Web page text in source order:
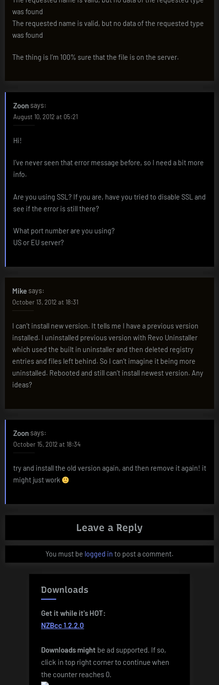
was found
The requested name is valid, but no data of the requested type
was found
The thing is I’m 100% sure that the file is on the server.
Zoon says:
August 10, 2012 at 05:21
Hi!
I’ve never seen that error message before, so I need a bit more
info.
Are you using SSL? If you are, have you tried to disable SSL and
see if the error is still there?
What port number are you using?
US or EU server?
Mike says:
October 13, 2012 at 18:31
I can’t install new version. It tells me I have a previous version
installed. I uninstalled previous version with Revo Uninstaller
which used the built in uninstaller and then deleted registry
entries and files left behind. So I can’t imagine it being more
uninstalled. Rebooted and still can’t install newest version. Any
ideas?
Zoon says:
October 15, 2012 at 18:34
try and install the old version again, and then remove it again! it
might just work
Leave a Reply
You must be logged in to post a comment.
Downloads
Get it while it's HOT:
NZBcc 1.2.2.0
Downloads might be ad supported. If so,
click in top right corner to continue when
the counter reaches 0.